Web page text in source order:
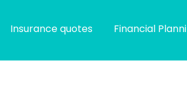
Insurance quotes Financial